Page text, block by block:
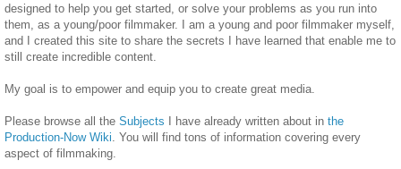
designed to help you get started, or solve your problems as you run into
them, as a young/poor filmmaker. I am a young and poor filmmaker myself,
and I created this site to share the secrets I have learned that enable me to
still create incredible content.
My goal is to empower and equip you to create great media.
Please browse all the Subjects I have already written about in the
Production-Now Wiki . You will find tons of information covering every
aspect of filmmaking.